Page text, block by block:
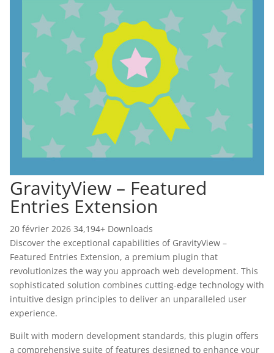
GravityView – Featured
Entries Extension
20 février 2026 34,194+ Downloads
Discover the exceptional capabilities of GravityView –
Featured Entries Extension, a premium plugin that
revolutionizes the way you approach web development. This
sophisticated solution combines cutting-edge technology with
intuitive design principles to deliver an unparalleled user
experience.
Built with modern development standards, this plugin offers
a comprehensive suite of features designed to enhance your